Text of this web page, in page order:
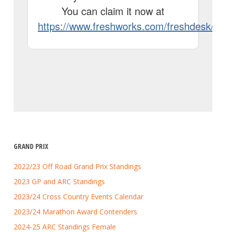
GRAND PRIX
2022/23 Off Road Grand Prix Standings
2023 GP and ARC Standings
2023/24 Cross Country Events Calendar
2023/24 Marathon Award Contenders
2024-25 ARC Standings Female